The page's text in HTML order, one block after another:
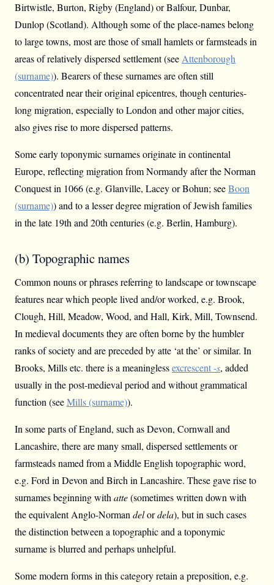
Birtwistle, Burton, Rigby (England) or Balfour, Dunbar,
Dunlop (Scotland). Although some of the place-names belong
to large towns, most are those of small hamlets or farmsteads in
areas of relatively dispersed settlement (seeAttenborough
(surname)). Bearers of these surnames are often still
concentrated near their original epicentres, though centuries-
long migration, especially to London and other major cities,
also gives rise to more dispersed patterns.
Some early toponymic surnames originate in continental
Europe, reflecting migration from Normandy after the Norman
Conquest in 1066 (e.g. Glanville, Lacey or Bohun; seeBoon
(surname)) and to a lesser degree migration of Jewish families
in the late 19th and 20th centuries (e.g. Berlin, Hamburg).
(b) Topographic names
Common nouns or phrases referring to landscape or townscape
features near which people lived and/or worked, e.g. Brook,
Clough, Hill, Meadow, Wood, and Hall, Kirk, Mill, Townsend.
In medieval documents they are often borne by the humbler
ranks of society and are preceded by atte ‘at the’ or similar. In
Brooks, Mills etc. there is a meaninglessexcrescent -s, added
usually in the post-medieval period and without grammatical
function (seeMills (surname)).
In some parts of England, such as Devon, Cornwall and
Lancashire, there are many small, dispersed settlements or
farmsteads named from a Middle English topographic word,
e.g. Ford in Devon and Birch in Lancashire. These gave rise to
surnames beginning with atte(sometimes written down with
the equivalent Anglo-Norman delordela), but in such cases
the distinction between a topographic and a toponymic
surname is blurred and perhaps unhelpful.
Some modern forms in this category retain a preposition, e.g.